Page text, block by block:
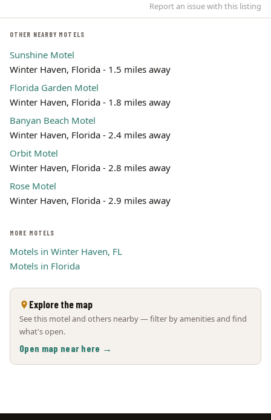
Leaflet | ©OpenStreetMap
Report an issue with this listing
OTHER NEARBY MOTELS
Sunshine Motel
Winter Haven, Florida - 1.5 miles away
Florida Garden Motel
Winter Haven, Florida - 1.8 miles away
Banyan Beach Motel
Winter Haven, Florida - 2.4 miles away
Orbit Motel
Winter Haven, Florida - 2.8 miles away
Rose Motel
Winter Haven, Florida - 2.9 miles away
MORE MOTELS
Motels in Winter Haven, FL
Motels in Florida
Explore the map
See this motel and others nearby — filter by amenities and find
what's open.
Open map near here →